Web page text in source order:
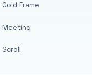
Gold Frame
Meeting
Scroll